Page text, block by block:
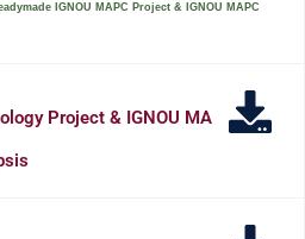
IGNOU MAPC Project & IGNOU MAPC
Project & IGNOU MA